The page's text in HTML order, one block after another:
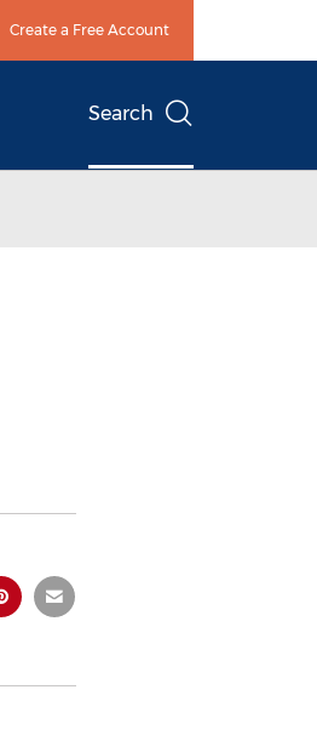
Create a Free Account
Search